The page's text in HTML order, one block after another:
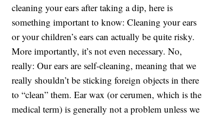
cleaning your ears after taking a dip, here is
something important to know: Cleaning your ears
or your children’s ears can actually be quite risky.
More importantly, it’s not even necessary. No,
really: Our ears are self-cleaning, meaning that we
really shouldn’t be sticking foreign objects in there
to “clean” them. Ear wax (or cerumen, which is the
medical term) is generally not a problem unless we